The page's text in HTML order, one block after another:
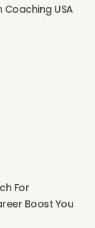
Coaching USA
For
Boost You